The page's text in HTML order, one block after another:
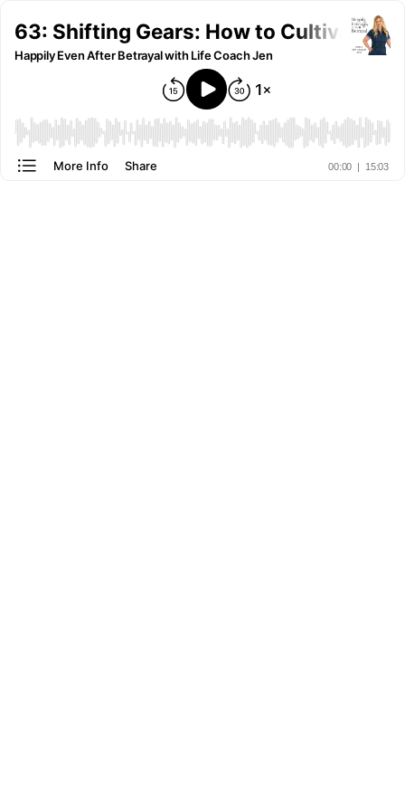
63: Shifting Gears: How to Cultivate
Happily Even After Betrayal with Life Coach Jen
00:00 | 15:03
More Info Share